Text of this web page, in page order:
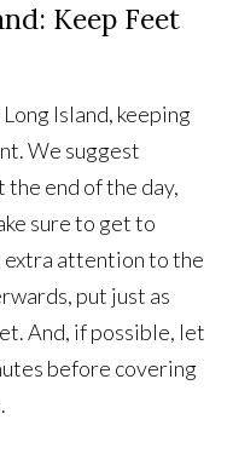
Keep Feet
Island, keeping
We suggest
end of the day,
sure to get to
extra attention to the
put just as
And, if possible, let
before covering